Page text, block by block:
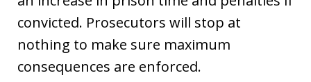
convicted. Prosecutors will stop at
nothing to make sure maximum
consequences are enforced.